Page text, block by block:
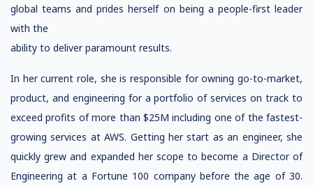
global teams and prides herself on being a people-first leader
with the
ability to deliver paramount results.
In her current role, she is responsible for owning go-to-market,
product, and engineering for a portfolio of services on track to
exceed profits of more than $25M including one of the fastest-
growing services at AWS. Getting her start as an engineer, she
quickly grew and expanded her scope to become a Director of
Engineering at a Fortune 100 company before the age of 30.